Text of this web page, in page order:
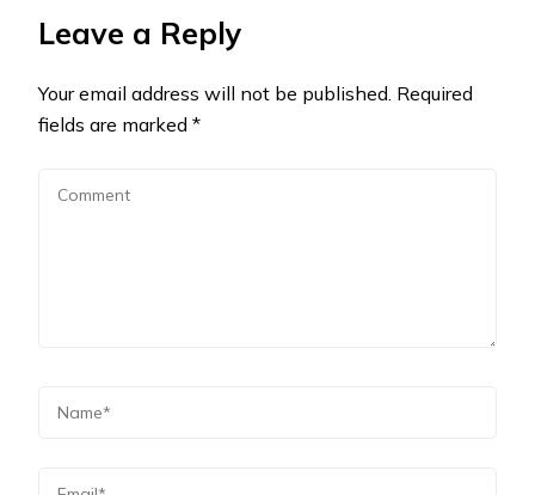
Leave a Reply
Your email address will not be published. Required
fields are marked *